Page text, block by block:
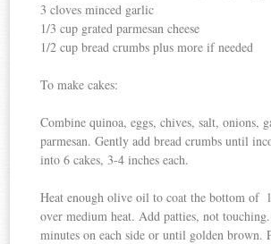
3 cloves minced garlic
1/3 cup grated parmesan cheese
1/2 cup bread crumbs plus more if needed
To make cakes:
Combine quinoa, eggs, chives, salt, onions,
parmesan. Gently add bread crumbs until
into 6 cakes, 3-4 inches each.
Heat enough olive oil to coat the bottom of
over medium heat. Add patties, not
minutes on each side or until golden brown.